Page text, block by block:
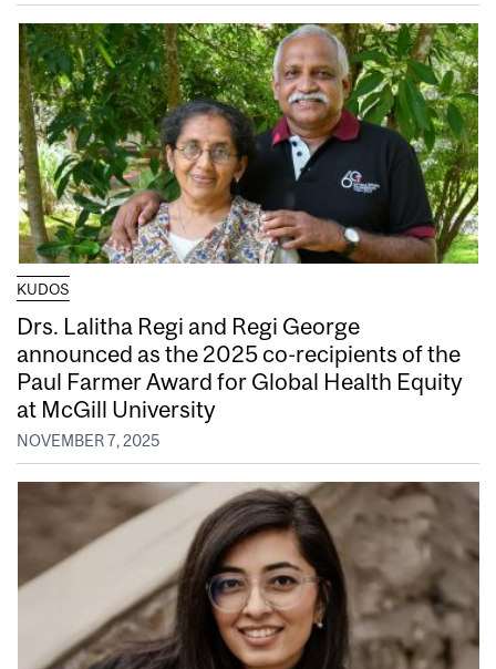
KUDOS
Drs. Lalitha Regi and Regi George
announced as the 2025 co-recipients of the
Paul Farmer Award for Global Health Equity
at McGill University
NOVEMBER 7, 2025